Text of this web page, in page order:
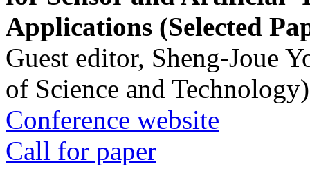
Applications (Selected
Guest editor, Sheng-Joue
of Science and Technology)
Conference website
Call for paper